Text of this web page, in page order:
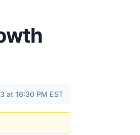
at 16:30 PM EST